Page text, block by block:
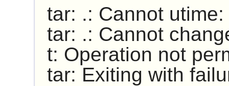
tar: .: Cannot
tar: .: Cannot
t: Operation not
tar: Exiting with